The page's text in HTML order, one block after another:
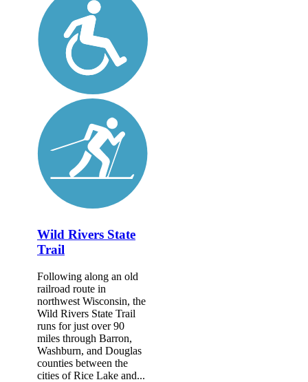
Wild Rivers State
Trail
Following along an old
railroad route in
northwest Wisconsin, the
Wild Rivers State Trail
runs for just over 90
miles through Barron,
Washburn, and Douglas
counties between the
cities of Rice Lake and...